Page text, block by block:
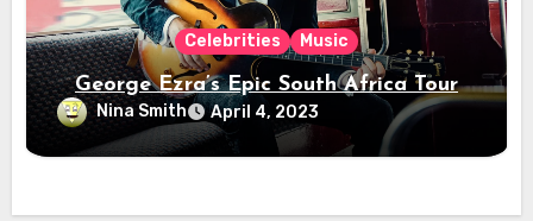
Celebrities Music
George Ezra’s Epic South Africa Tour
Nina Smith April 4, 2023